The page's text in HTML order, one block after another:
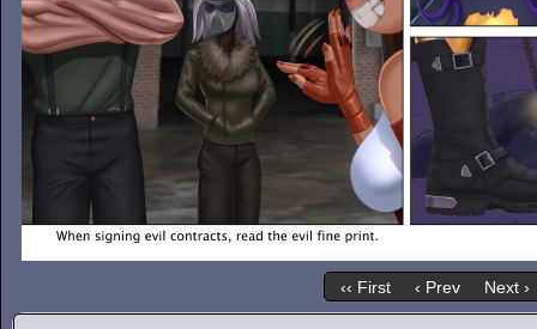
‹‹ First ‹ Prev Next ›